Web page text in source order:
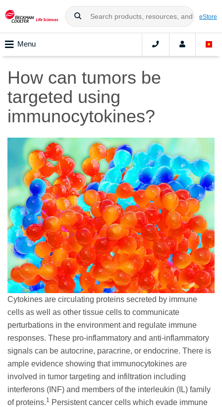
eStore
Menu
How can tumors be
targeted using
immunocytokines?
Cytokines are circulating proteins secreted by immune
cells as well as other tissue cells to communicate
perturbations in the environment and regulate immune
responses. These pro-inflammatory and anti-inflammatory
signals can be autocrine, paracrine, or endocrine. There is
ample evidence showing that immunocytokines are
involved in tumor targeting and infiltration including
interferons (INF) and members of the interleukin (IL) family
of proteins.1
Persistent cancer cells which evade immune